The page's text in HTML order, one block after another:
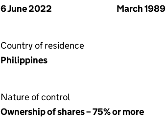
6 June 2022
March 1989
Country of residence
Philippines
Nature of control
Ownership of shares – 75% or more